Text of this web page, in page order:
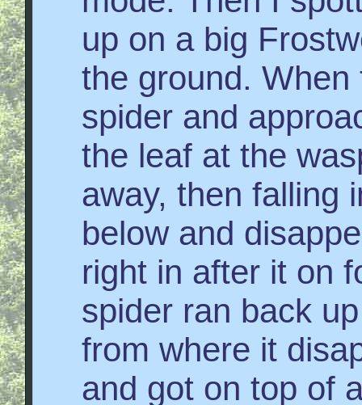
up on a big
the ground.
spider and
the leaf at the
away, then falling
below and
right in after it on
spider ran back
from where it
and got on top of